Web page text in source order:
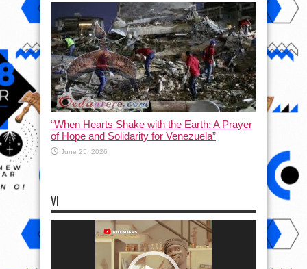
“When Hearts Shake with the Earth: A Prayer
of Hope and Solidarity for Venezuela”
June 25, 2026
VI